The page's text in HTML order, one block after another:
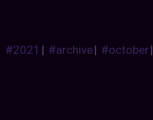
#2021 | #archive| #october|